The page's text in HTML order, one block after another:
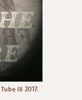
III 2017.